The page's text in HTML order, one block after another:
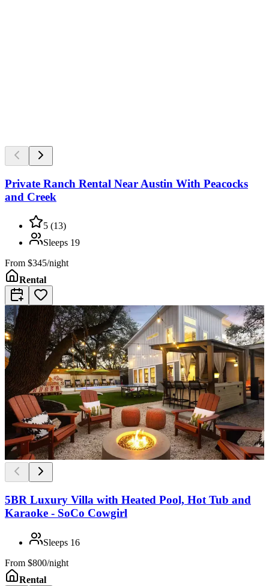
Private Ranch Rental Near Austin With Peacocks
and Creek
5 (13)
Sleeps 19
From $345/night
Rental
5BR Luxury Villa with Heated Pool, Hot Tub and
Karaoke - SoCo Cowgirl
Sleeps 16
From $800/night
Rental